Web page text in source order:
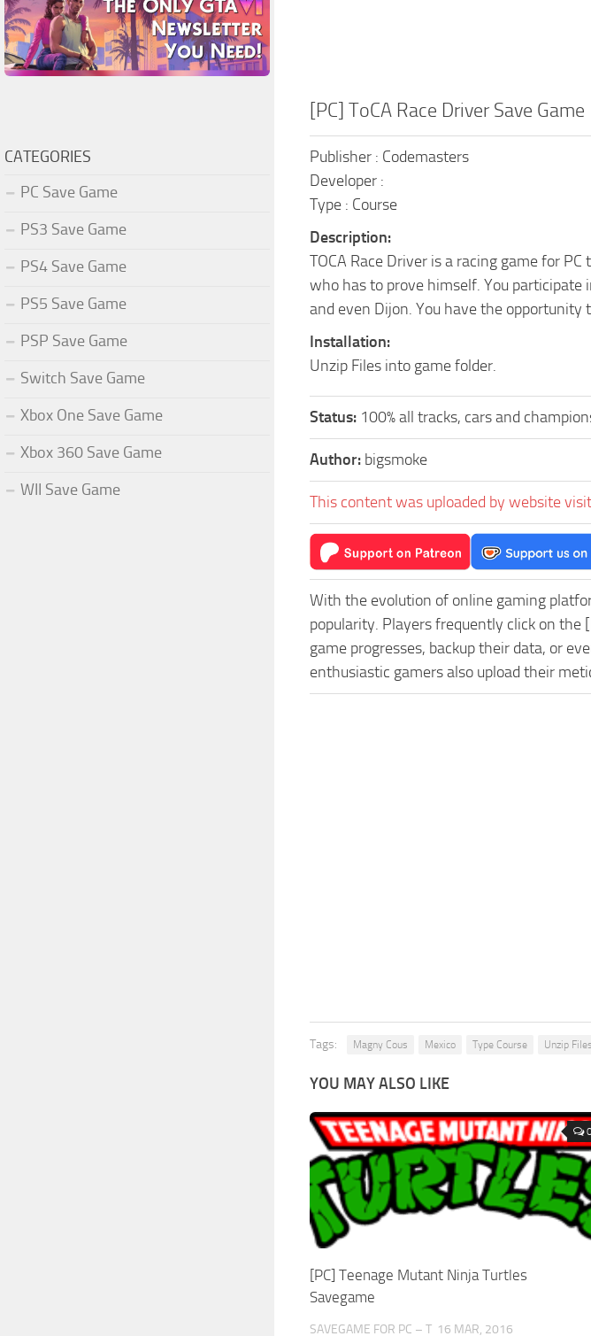
[PC] ToCA Race Driver Save Game
Publisher : Codemasters
Developer :
Type : Course
Description:
TOCA Race Driver is a racing game for
who has to prove himself. You
and even Dijon. You have the
Installation:
Unzip Files into game folder.
Status: 100% all tracks, cars and
Author: bigsmoke
This content was uploaded by website
With the evolution of online gaming
popularity. Players frequently click on the
game progresses, backup their data, or
enthusiastic gamers also upload their
Tags: Magny Cous Mexico Type Course Unzip Files
YOU MAY ALSO LIKE
[PC] Teenage Mutant Ninja Turtles
Savegame
SAVEGAME FOR PC – T 16 MAR, 2016
CATEGORIES
PC Save Game
PS3 Save Game
PS4 Save Game
PS5 Save Game
PSP Save Game
Switch Save Game
Xbox One Save Game
Xbox 360 Save Game
WII Save Game